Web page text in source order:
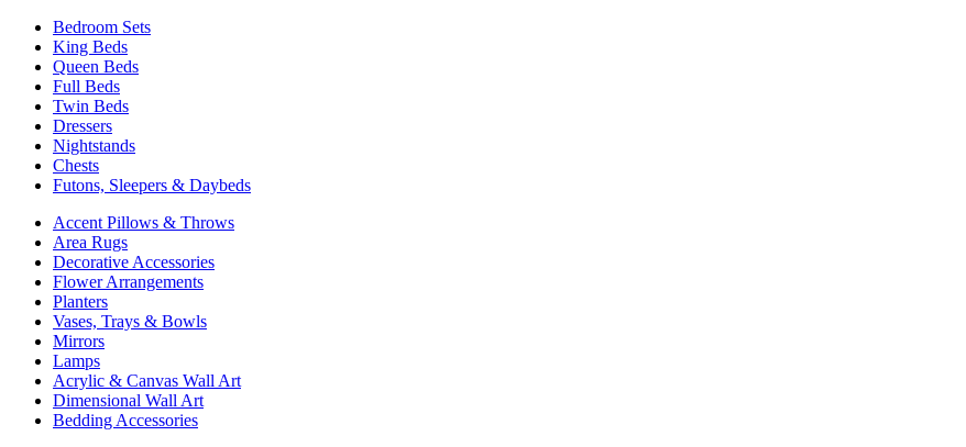
Bedroom Sets
King Beds
Queen Beds
Full Beds
Twin Beds
Dressers
Nightstands
Chests
Futons, Sleepers & Daybeds
Accent Pillows & Throws
Area Rugs
Decorative Accessories
Flower Arrangements
Planters
Vases, Trays & Bowls
Mirrors
Lamps
Acrylic & Canvas Wall Art
Dimensional Wall Art
Bedding Accessories